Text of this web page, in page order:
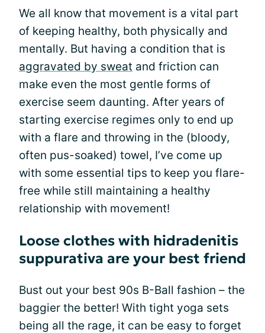
We all know that movement is a vital part
of keeping healthy, both physically and
mentally. But having a condition that is
aggravated by sweat and friction can
make even the most gentle forms of
exercise seem daunting. After years of
starting exercise regimes only to end up
with a flare and throwing in the (bloody,
often pus-soaked) towel, I’ve come up
with some essential tips to keep you flare-
free while still maintaining a healthy
relationship with movement!
Loose clothes with hidradenitis
suppurativa are your best friend
Bust out your best 90s B-Ball fashion – the
baggier the better! With tight yoga sets
being all the rage, it can be easy to forget